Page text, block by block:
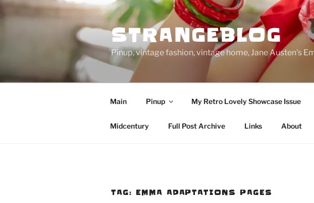
Skip
to
STRANGEBLOG
Pinup, vintage fashion, vintage home, Jane Austen's
Main Pinup My Retro Lovely Showcase Issue
Midcentury Full Post Archive Links About
TAG: EMMA ADAPTATIONS PAGES